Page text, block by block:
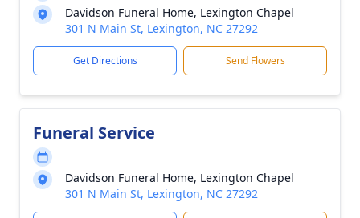
Davidson Funeral Home, Lexington Chapel
301 N Main St, Lexington, NC 27292
Get Directions Send Flowers
Funeral Service
Davidson Funeral Home, Lexington Chapel
301 N Main St, Lexington, NC 27292